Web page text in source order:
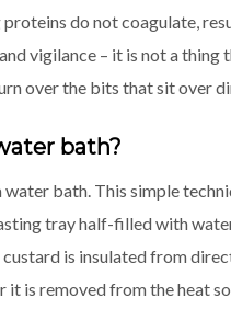
do not coagulate,
vigilance – it is not a thing
over the bits that sit over
bath?
bath. This simple
tray half-filled with
is insulated from
is removed from the heat